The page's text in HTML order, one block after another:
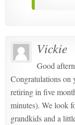
Vickie
Good
Congratulations on
retiring in five
minutes). We look
grandkids and a